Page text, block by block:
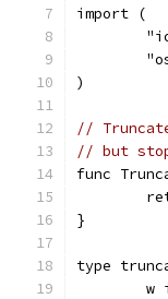
import (
)
//
// but
func
}
type
w